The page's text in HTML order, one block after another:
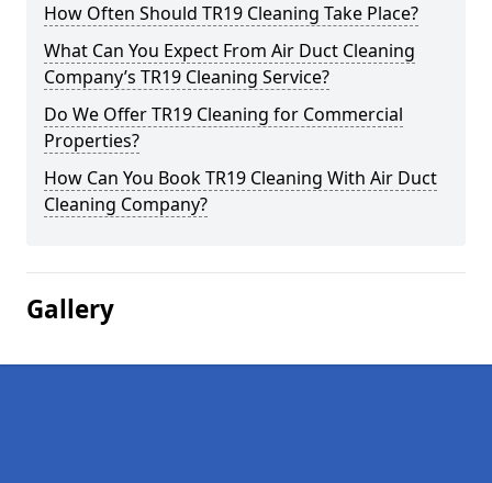
How Often Should TR19 Cleaning Take Place?
What Can You Expect From Air Duct Cleaning
Company’s TR19 Cleaning Service?
Do We Offer TR19 Cleaning for Commercial
Properties?
How Can You Book TR19 Cleaning With Air Duct
Cleaning Company?
Gallery